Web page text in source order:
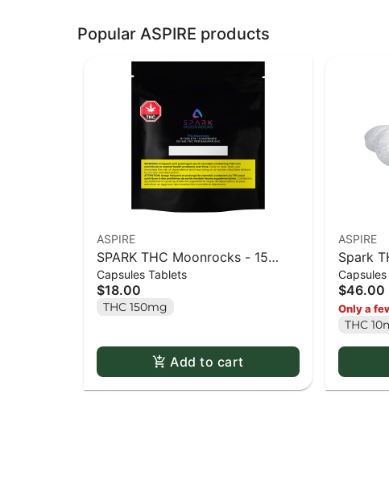
Popular ASPIRE products
ASPIRE
SPARK THC Moonrocks - 15
caps
Capsules Tablets
$18.00
THC 150mg
Add to cart
ASPIRE
Spark
50 caps
$46.00
Only a
THC